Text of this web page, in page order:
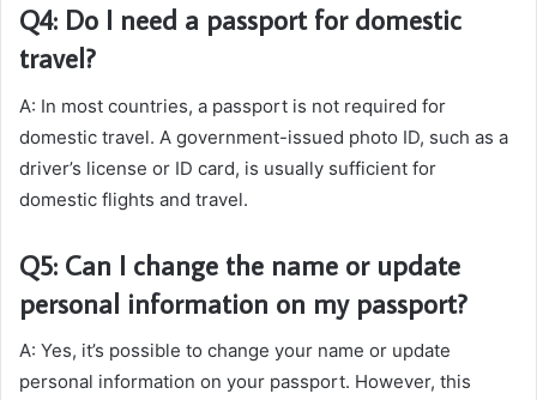
Q4: Do I need a passport for domestic
travel?
A: In most countries, a passport is not required for
domestic travel. A government-issued photo ID, such as a
driver’s license or ID card, is usually sufficient for
domestic flights and travel.
Q5: Can I change the name or update
personal information on my passport?
A: Yes, it’s possible to change your name or update
personal information on your passport. However, this